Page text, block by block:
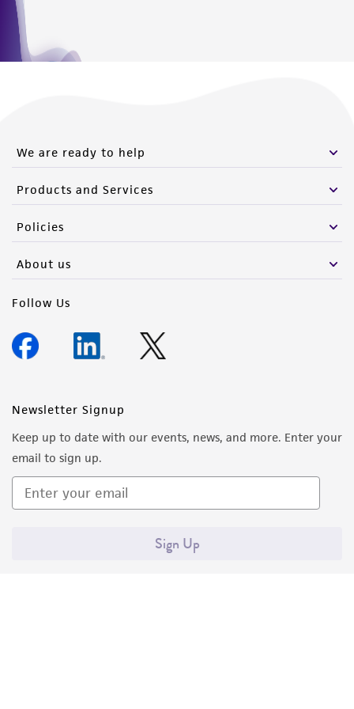
We are ready to help
Products and Services
Policies
About us
Follow Us
Newsletter Signup
Keep up to date with our events, news, and more. Enter your
email to sign up.
Sign Up